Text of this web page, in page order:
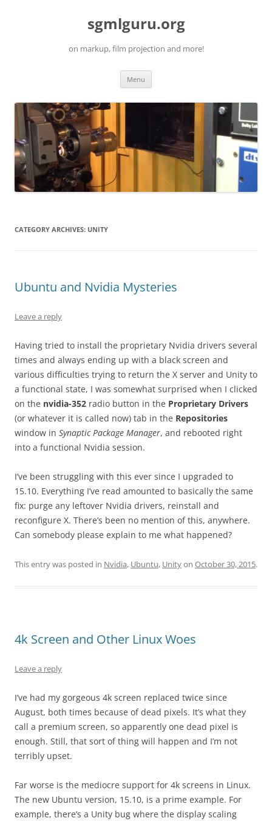
sgmlguru.org
on markup, film projection and more!
Menu
CATEGORY ARCHIVES: UNITY
Ubuntu and Nvidia Mysteries
Leave a reply
Having tried to install the proprietary Nvidia drivers several
times and always ending up with a black screen and
various difficulties trying to return the X server and Unity to
a functional state, I was somewhat surprised when I clicked
on the nvidia-352 radio button in the Proprietary Drivers
(or whatever it is called now) tab in the Repositories
window in Synaptic Package Manager, and rebooted right
into a functional Nvidia session.
I’ve been struggling with this ever since I upgraded to
15.10. Everything I’ve read amounted to basically the same
fix: purge any leftover Nvidia drivers, reinstall and
reconfigure X. There’s been no mention of this, anywhere.
Can somebody please explain to me what happened?
This entry was posted in Nvidia, Ubuntu, Unityon October 30, 2015.
4k Screen and Other Linux Woes
Leave a reply
I’ve had my gorgeous 4k screen replaced twice since
August, both times because of dead pixels. It’s what they
call a premium screen, so apparently one dead pixel is
enough. Still, that sort of thing will happen and I’m not
terribly upset.
Far worse is the mediocre support for 4k screens in Linux.
The new Ubuntu version, 15.10, is a prime example. For
example, there’s a Unity bug where the display scaling